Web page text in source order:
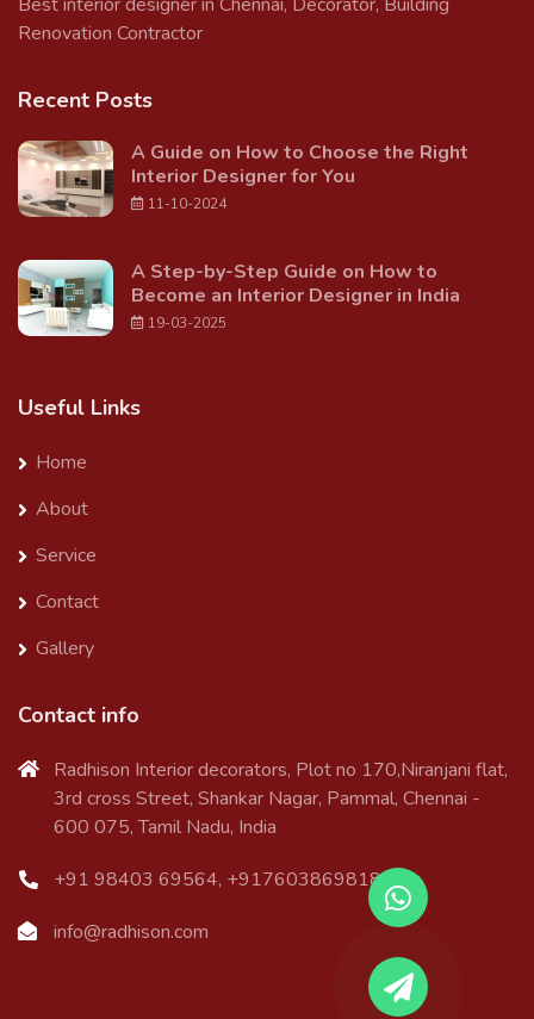
Renovation Contractor
Recent Posts
A Guide on How to Choose the Right
Interior Designer for You
11-10-2024
A Step-by-Step Guide on How to
Become an Interior Designer in India
19-03-2025
Useful Links
Home
About
Service
Contact
Gallery
Contact info
Radhison Interior decorators, Plot no 170,Niranjani flat,
3rd cross Street, Shankar Nagar, Pammal, Chennai -
600 075, Tamil Nadu, India
+91 98403 69564, +917603869818
info@radhison.com